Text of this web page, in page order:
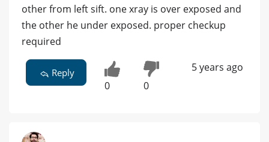
other from left sift. one xray is over exposed and
the other he under exposed. proper checkup
required
Reply
0 0
5 years ago